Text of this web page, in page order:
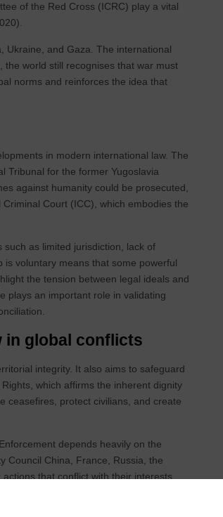
of the Red Cross (ICRC) play a vital
Ukraine, and Gaza. The international
world still recognises that war must
norms and reinforces the idea that
in modern international law. The
Tribunal for the former Yugoslavia
against humanity could be prosecuted,
Court (ICC), which embodies the
as limited jurisdiction, lack of
voluntary means that some powerful
the tension between legal ideals and
plays an important role in validating
in global conflicts
integrity. It also aims to safeguard
which affirms the inherent dignity
ceasefires, protect civilians, and create
depends heavily on the
Council China, France, Russia, the
that conflict with their interests
accountability while weaker states face
of how geopolitical interests can